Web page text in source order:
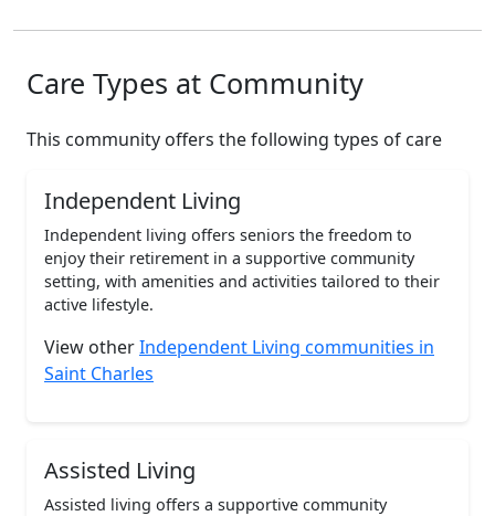
Care Types at Community
This community offers the following types of care
Independent Living
Independent living offers seniors the freedom to
enjoy their retirement in a supportive community
setting, with amenities and activities tailored to their
active lifestyle.
View otherIndependent Living communities in
Saint Charles
Assisted Living
Assisted living offers a supportive community